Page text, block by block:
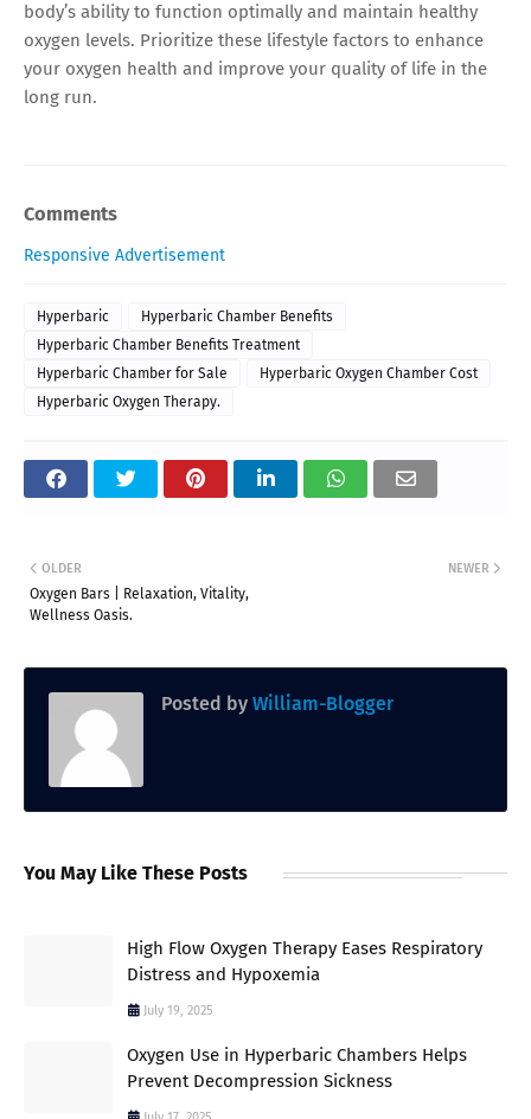
body’s ability to function optimally and maintain healthy
oxygen levels. Prioritize these lifestyle factors to enhance
your oxygen health and improve your quality of life in the
long run.
Comments
Responsive Advertisement
Hyperbaric
Hyperbaric Chamber Benefits
Hyperbaric Chamber Benefits Treatment
Hyperbaric Chamber for Sale
Hyperbaric Oxygen Chamber Cost
Hyperbaric Oxygen Therapy.
NEWER
OLDER
Oxygen Bars | Relaxation, Vitality,
Wellness Oasis.
Posted by William-Blogger
You May Like These Posts
High Flow Oxygen Therapy Eases Respiratory
Distress and Hypoxemia
July 19, 2025
Oxygen Use in Hyperbaric Chambers Helps
Prevent Decompression Sickness